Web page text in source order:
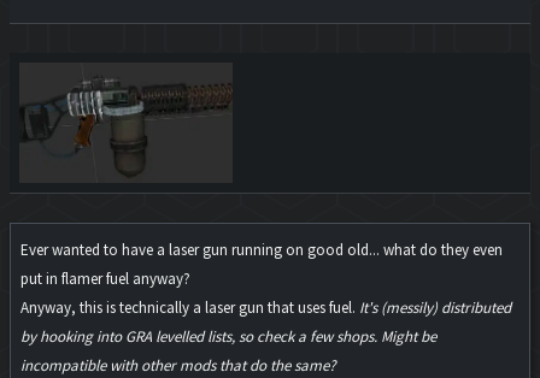
Ever wanted to have a laser gun running on good old... what do they even
put in flamer fuel anyway?
Anyway, this is technically a laser gun that uses fuel. It's (messily) distributed
by hooking into GRA levelled lists, so check a few shops. Might be
incompatible with other mods that do the same?